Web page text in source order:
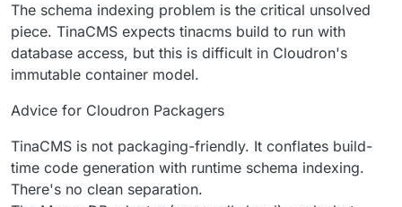
The schema indexing problem is the critical unsolved
piece. TinaCMS expects tinacms build to run with
database access, but this is difficult in Cloudron's
immutable container model.
Advice for Cloudron Packagers
TinaCMS is not packaging-friendly. It conflates build-
time code generation with runtime schema indexing.
There's no clean separation.